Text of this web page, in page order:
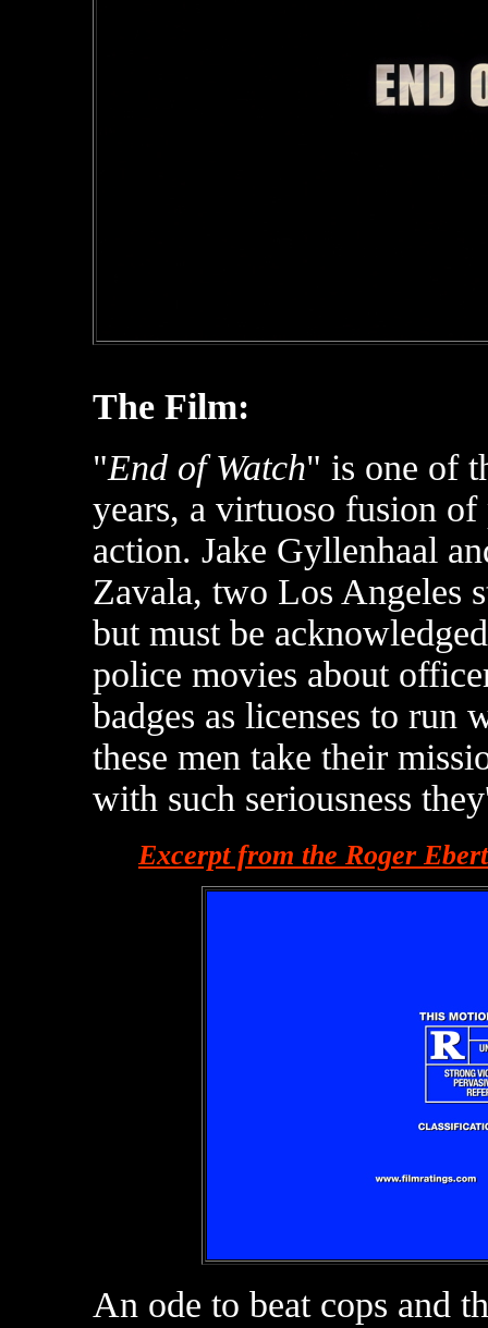
The Film:
"End of Watch" is one of
years, a virtuoso fusion
action. Jake Gyllenhaal
Zavala, two Los Angeles
but must be
police movies about
badges as licenses to
these men take their
with such seriousness
Excerpt from the Roger
An ode to beat cops and